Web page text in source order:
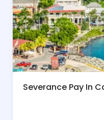
Severance Pay In